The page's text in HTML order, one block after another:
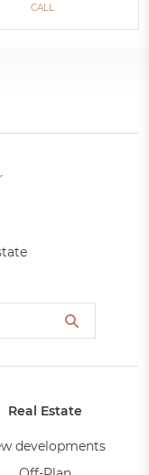
CALL
Real Estate
developments